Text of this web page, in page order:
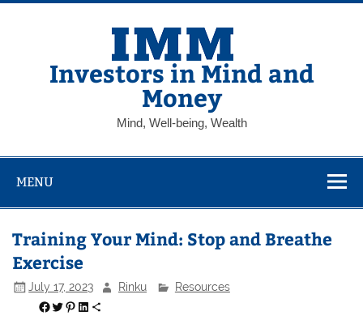
Skip
Investors in Mind and
Money
Mind, Well-being, Wealth
MENU
Training Your Mind: Stop and Breathe
Exercise
July 17, 2023 Rinku Resources
Share on Facebook
Share on Twitter
Share on Pinterest
Share on LinkedIn
Share via Email